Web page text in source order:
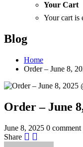
Your Cart
Your cart is
Blog
Home
Order – June 8,
Order – June
June 8, 2025 0 comment
Share